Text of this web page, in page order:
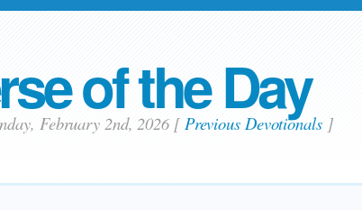
of the Day
February 2nd, 2026 [ Previous Devotionals]